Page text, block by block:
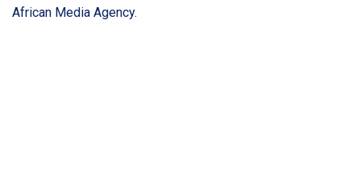
African Media Agency.